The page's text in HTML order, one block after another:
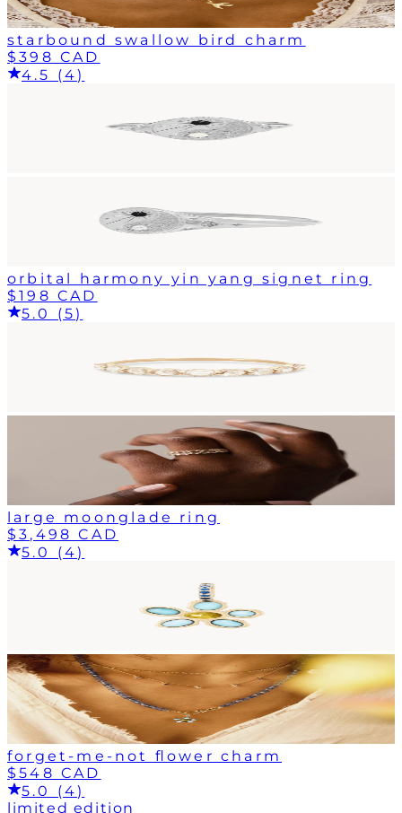
starbound swallow bird charm
$398 CAD
4.5 (4)
orbital harmony yin yang signet ring
$198 CAD
5.0 (5)
large moonglade ring
$3,498 CAD
5.0 (4)
forget-me-not flower charm
$548 CAD
5.0 (4)
limited edition